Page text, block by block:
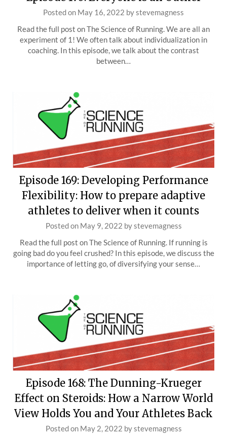
Posted on May 16, 2022 bystevemagness
Read the full post on The Science of Running. We are all an
experiment of 1! We often talk about individualization in
coaching. In this episode, we talk about the contrast
between…
Episode 169: Developing Performance
Flexibility: How to prepare adaptive
athletes to deliver when it counts
Posted on May 9, 2022 bystevemagness
Read the full post on The Science of Running. If running is
going bad do you feel crushed? In this episode, we discuss the
importance of letting go, of diversifying your sense…
Episode 168: The Dunning-Krueger
Effect on Steroids: How a Narrow World
View Holds You and Your Athletes Back
Posted on May 2, 2022 bystevemagness